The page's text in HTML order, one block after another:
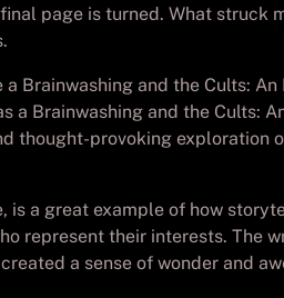
page is turned. What
Brainwashing and the Cults:
a Brainwashing and the Cults:
thought-provoking
a great example of how
represent their interests. The
a sense of wonder and